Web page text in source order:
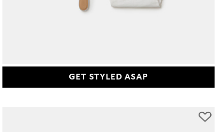
GET STYLED ASAP